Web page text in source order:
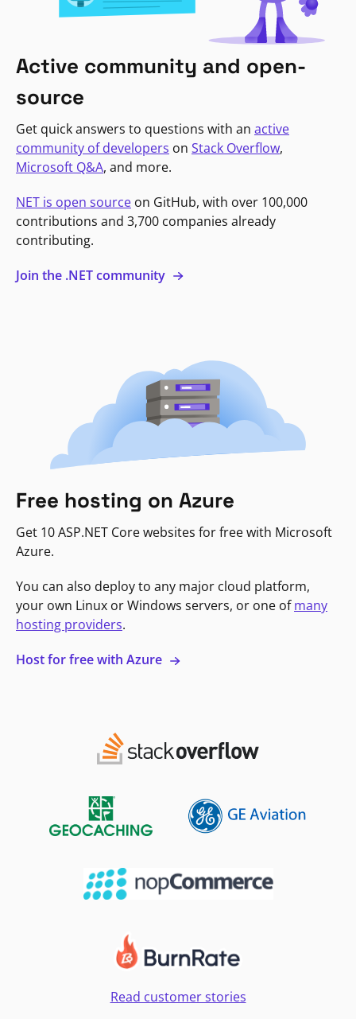
Active community and open-
source
Get quick answers to questions with an active
community of developers on Stack Overflow,
Microsoft Q&A, and more.
NET is open source on GitHub, with over 100,000
contributions and 3,700 companies already
contributing.
Join the .NET community
Free hosting on Azure
Get 10 ASP.NET Core websites for free with Microsoft
Azure.
You can also deploy to any major cloud platform,
your own Linux or Windows servers, or one ofmany
hosting providers.
Host for free with Azure
Read customer stories